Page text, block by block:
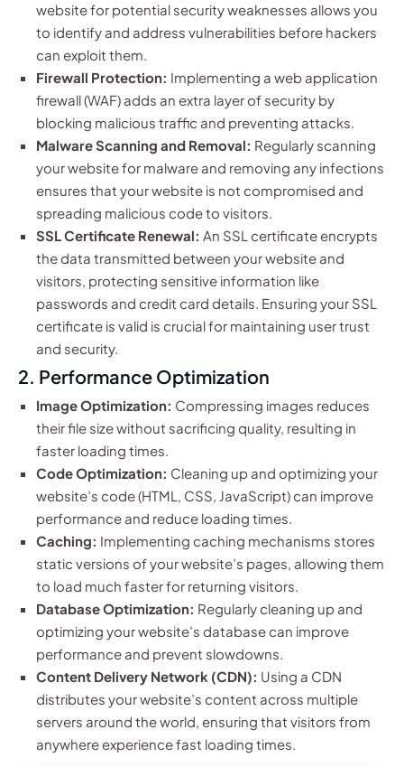
website for potential security weaknesses allows you
to identify and address vulnerabilities before hackers
can exploit them.
Firewall Protection: Implementing a web application
firewall (WAF) adds an extra layer of security by
blocking malicious traffic and preventing attacks.
Malware Scanning and Removal: Regularly scanning
your website for malware and removing any infections
ensures that your website is not compromised and
spreading malicious code to visitors.
SSL Certificate Renewal: An SSL certificate encrypts
the data transmitted between your website and
visitors, protecting sensitive information like
passwords and credit card details. Ensuring your SSL
certificate is valid is crucial for maintaining user trust
and security.
2. Performance Optimization
Image Optimization: Compressing images reduces
their file size without sacrificing quality, resulting in
faster loading times.
Code Optimization: Cleaning up and optimizing your
website’s code (HTML, CSS, JavaScript) can improve
performance and reduce loading times.
Caching: Implementing caching mechanisms stores
static versions of your website’s pages, allowing them
to load much faster for returning visitors.
Database Optimization: Regularly cleaning up and
optimizing your website’s database can improve
performance and prevent slowdowns.
Content Delivery Network (CDN): Using a CDN
distributes your website’s content across multiple
servers around the world, ensuring that visitors from
anywhere experience fast loading times.